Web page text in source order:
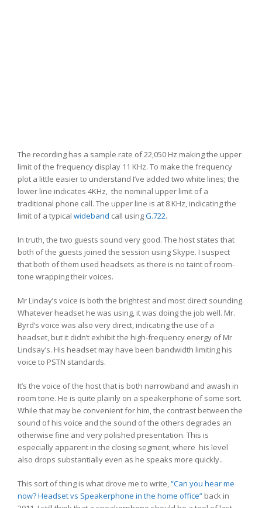
The recording has a sample rate of 22,050 Hz making the upper
limit of the frequency display 11 KHz. To make the frequency
plot a little easier to understand I’ve added two white lines; the
lower line indicates 4KHz, the nominal upper limit of a
traditional phone call. The upper line is at 8 KHz, indicating the
limit of a typical wideband call usingG.722.
In truth, the two guests sound very good. The host states that
both of the guests joined the session using Skype. I suspect
that both of them used headsets as there is no taint of room-
tone wrapping their voices.
Mr Linday’s voice is both the brightest and most direct sounding.
Whatever headset he was using, it was doing the job well. Mr.
Byrd’s voice was also very direct, indicating the use of a
headset, but it didn’t exhibit the high-frequency energy of Mr
Lindsay’s. His headset may have been bandwidth limiting his
voice to PSTN standards.
It’s the voice of the host that is both narrowband and awash in
room tone. He is quite plainly on a speakerphone of some sort.
While that may be convenient for him, the contrast between the
sound of his voice and the sound of the others degrades an
otherwise fine and very polished presentation. This is
especially apparent in the closing segment, where his level
also drops substantially even as he speaks more quickly..
This sort of thing is what drove me to write,“Can you hear me
now? Headset vs Speakerphone in the home office” back in